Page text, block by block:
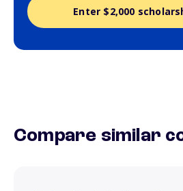
Enter $2,000
Compare similar